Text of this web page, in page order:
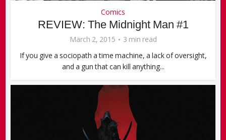
Comics
REVIEW: The Midnight Man #1
March 2, 2015
3 min read
If you give a sociopath a time machine, a lack of oversight,
and a gun that can kill anything...